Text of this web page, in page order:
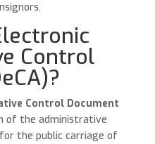
Control
Control Document
of the administrative
the public carriage of